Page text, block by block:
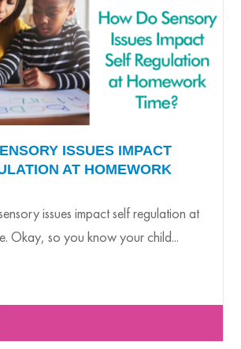
ISSUES IMPACT
AT HOMEWORK
issues impact self regulation at
Okay, so you know your child...